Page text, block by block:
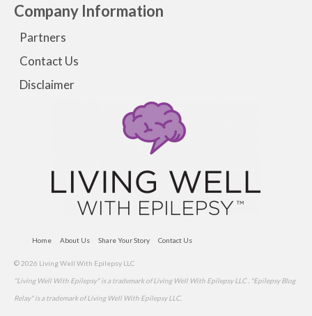
Company Information
Partners
Contact Us
Disclaimer
Home About Us Share Your Story Contact Us
© 2026 Living Well With Epilepsy LLC
"Living Well With Epilepsy" is a trademark of Living Well With Epilepsy LLC . "Epilepsy Blog
Relay" is a trademark of Living Well With Epilepsy LLC.